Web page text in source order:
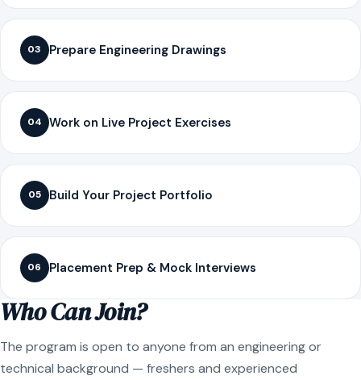
03 Prepare Engineering Drawings
04 Work on Live Project Exercises
05 Build Your Project Portfolio
06 Placement Prep & Mock Interviews
Who Can Join?
The program is open to anyone from an engineering or
technical background — freshers and experienced